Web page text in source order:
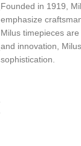
Founded in 1919,
emphasize
Milus timepieces
and innovation,
sophistication.